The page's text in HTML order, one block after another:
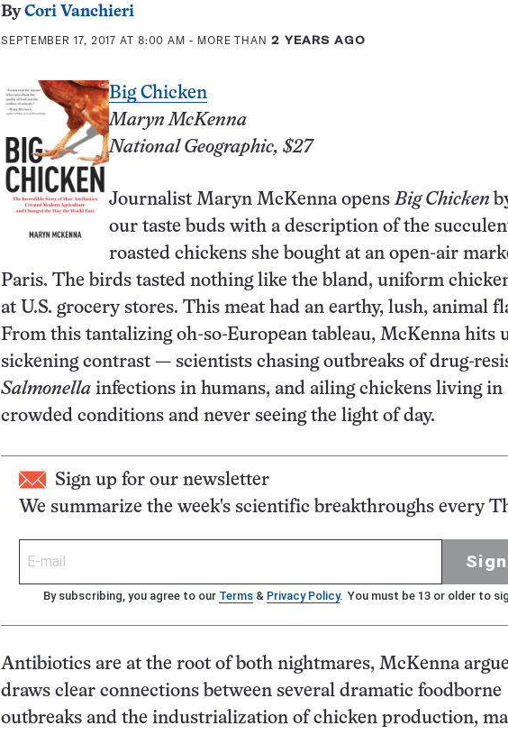
ByCori Vanchieri
SEPTEMBER 17, 2017 AT 8:00 AM - MORE THAN 2 YEARS AGO
Big Chicken
Maryn McKenna
National Geographic, $27
Journalist Maryn McKenna opens Big Chicken
our taste buds with a description of the
roasted chickens she bought at an open-air
Paris. The birds tasted nothing like the bland, uniform
at U.S. grocery stores. This meat had an earthy, lush, animal
From this tantalizing oh-so-European tableau, McKenna hits
sickening contrast — scientists chasing outbreaks of drug-
Salmonella infections in humans, and ailing chickens living in
crowded conditions and never seeing the light of day.
Sign up for our newsletter
We summarize the week's scientific breakthroughs every
By subscribing, you agree to our Terms & Privacy Policy. You must be 13 or older to
Antibiotics are at the root of both nightmares, McKenna
draws clear connections between several dramatic foodborne
outbreaks and the industrialization of chicken production,